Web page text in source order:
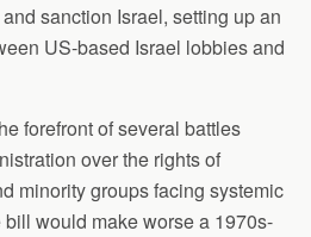
sanction Israel, setting up an
US-based Israel lobbies and
forefront of several battles
over the rights of
minority groups facing systemic
would make worse a 1970s-